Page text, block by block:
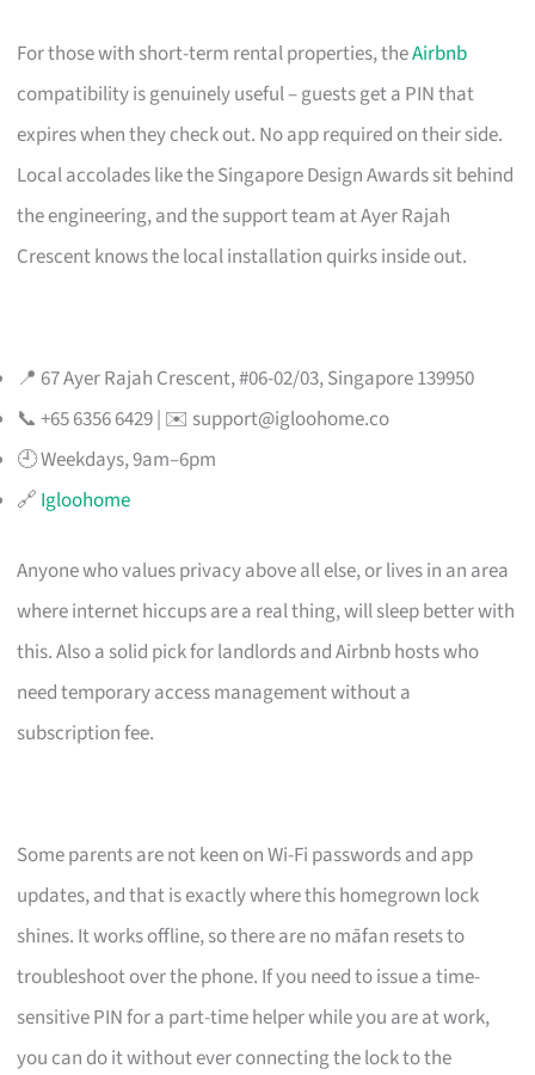
For those with short-term rental properties, theAirbnb
compatibility is genuinely useful – guests get a PIN that
expires when they check out. No app required on their side.
Local accolades like the Singapore Design Awards sit behind
the engineering, and the support team at Ayer Rajah
Crescent knows the local installation quirks inside out.
📍 67 Ayer Rajah Crescent, #06-02/03, Singapore 139950
📞 +65 6356 6429 | ✉️ support@igloohome.co
🕘 Weekdays, 9am–6pm
🔗 Igloohome
Anyone who values privacy above all else, or lives in an area
where internet hiccups are a real thing, will sleep better with
this. Also a solid pick for landlords and Airbnb hosts who
need temporary access management without a
subscription fee.
Some parents are not keen on Wi-Fi passwords and app
updates, and that is exactly where this homegrown lock
shines. It works offline, so there are no māfan resets to
troubleshoot over the phone. If you need to issue a time-
sensitive PIN for a part-time helper while you are at work,
you can do it without ever connecting the lock to the